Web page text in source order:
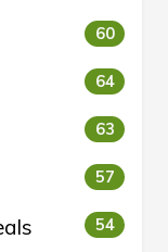
60
64
63
57
54